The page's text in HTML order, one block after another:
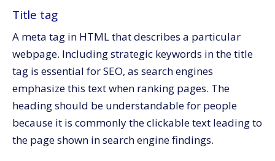
Title tag
A meta tag in HTML that describes a particular
webpage. Including strategic keywords in the title
tag is essential for SEO, as search engines
emphasize this text when ranking pages. The
heading should be understandable for people
because it is commonly the clickable text leading to
the page shown in search engine findings.